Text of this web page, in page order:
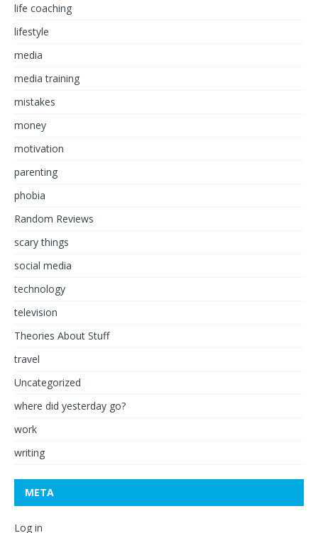
life coaching
lifestyle
media
media training
mistakes
money
motivation
parenting
phobia
Random Reviews
scary things
social media
technology
television
Theories About Stuff
travel
Uncategorized
where did yesterday go?
work
writing
META
Log in